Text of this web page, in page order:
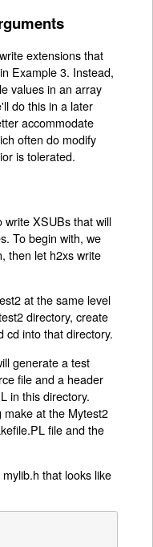
extensions that
Example 3. Instead,
values in an array
do this in a later
accommodate
often do modify
is tolerated.
write XSUBs that will
To begin with, we
then let h2xs write
at the same level
directory, create
cd into that directory.
generate a test
file and a header
in this directory.
at the Mytest2
file and the
that looks like